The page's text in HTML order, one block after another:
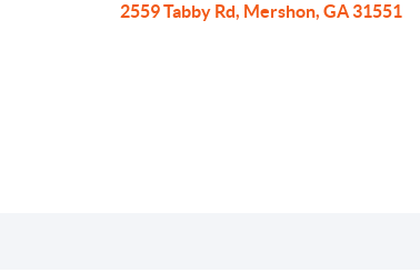
2559 Tabby Rd, Mershon, GA 31551